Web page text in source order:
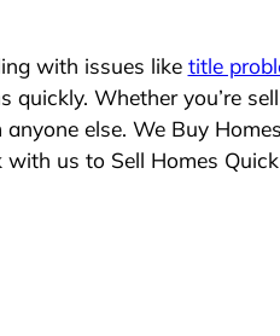
with issues like title
Whether you’re
else. We Buy
us to Sell Homes